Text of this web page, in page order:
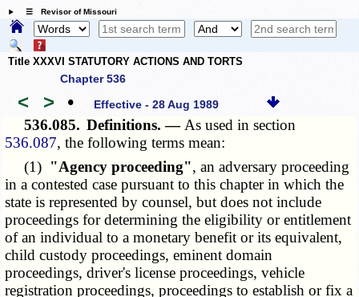
☰ Revisor of Missouri
Title XXXVI STATUTORY ACTIONS AND TORTS
Chapter 536
< > • Effective - 28 Aug 1989
536.085. Definitions. — As used in section
536.087, the following terms mean:
(1) "Agency proceeding", an adversary proceeding
in a contested case pursuant to this chapter in which the
state is represented by counsel, but does not include
proceedings for determining the eligibility or entitlement
of an individual to a monetary benefit or its equivalent,
child custody proceedings, eminent domain
proceedings, driver's license proceedings, vehicle
registration proceedings, proceedings to establish or fix a